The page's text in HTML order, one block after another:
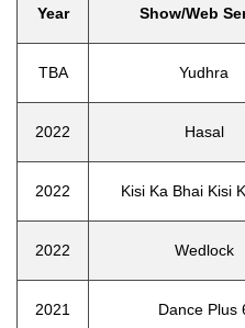
Year
Show/Web
TBA Yudhra
2022 Hasal
2022 Kisi Ka Bhai Kisi
2022 Wedlock
2021 Dance Plus